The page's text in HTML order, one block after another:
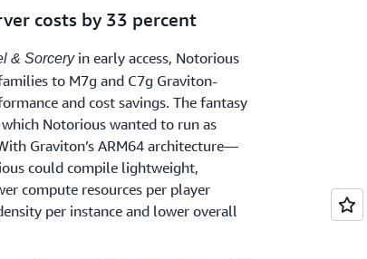
costs by 33 percent
& Sorceryin early access, Notorious
to M7g and C7g Graviton-
and cost savings. The fantasy
Notorious wanted to run as
Graviton’s ARM64 architecture—
could compile lightweight,
compute resources per player
per instance and lower overall